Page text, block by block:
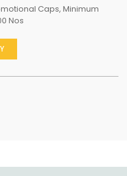
Caps, Minimum
Nos